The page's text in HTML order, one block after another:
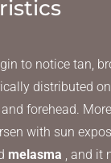
to notice tan,
distributed
forehead.
with sun
melasma
, and it